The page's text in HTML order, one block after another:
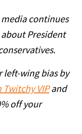
continues
President
left-wing bias by
Twitchy VIPand
off your